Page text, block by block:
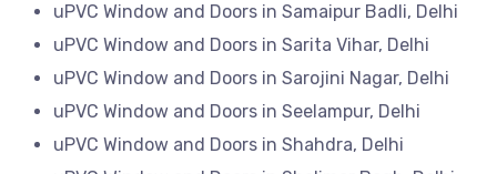
uPVC Window and Doors in Samaipur Badli, Delhi
uPVC Window and Doors in Sarita Vihar, Delhi
uPVC Window and Doors in Sarojini Nagar, Delhi
uPVC Window and Doors in Seelampur, Delhi
uPVC Window and Doors in Shahdra, Delhi